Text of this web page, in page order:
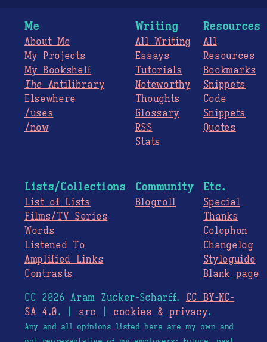
Me
About Me
My Projects
My Bookshelf
The Antilibrary
Elsewhere
/uses
/now
Writing
All Writing
Essays
Tutorials
Noteworthy
Thoughts
Glossary
RSS
Stats
Resources
All
Resources
Bookmarks
Snippets
Code
Snippets
Quotes
Lists/Collections
List of Lists
Films/TV Series
Words
Listened To
Amplified Links
Contrasts
Community
Blogroll
Etc.
Special
Thanks
Colophon
Changelog
Styleguide
Blank page
CC 2026 Aram Zucker-Scharff. CC BY-NC-
SA 4.0. | src cookies & privacy.
Any and all opinions listed here are my own and